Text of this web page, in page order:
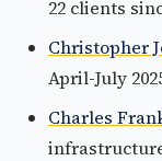
22 clients
Christopher
April-July
Charles